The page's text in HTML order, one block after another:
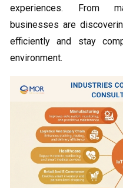
experiences. From
businesses are
efficiently and stay
environment.